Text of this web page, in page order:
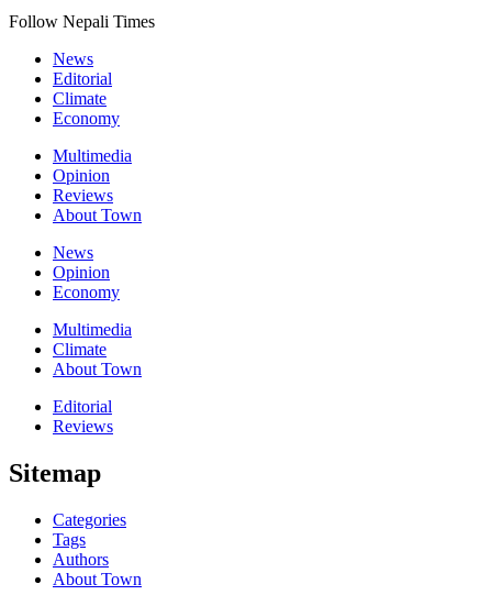
Follow Nepali Times
News
Editorial
Climate
Economy
Multimedia
Opinion
Reviews
About Town
News
Opinion
Economy
Multimedia
Climate
About Town
Editorial
Reviews
Sitemap
Categories
Tags
Authors
About Town